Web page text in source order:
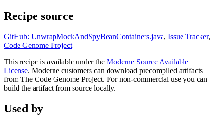
Recipe source
GitHub: UnwrapMockAndSpyBeanContainers.java, Issue Tracker,
Code Genome Project
This recipe is available under the Moderne Source Available
License. Moderne customers can download precompiled artifacts
from The Code Genome Project. For non-commercial use you can
build the artifact from source locally.
Used by